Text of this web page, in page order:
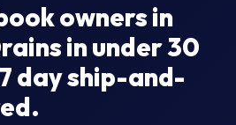
owners in
in under 30
day ship-and-